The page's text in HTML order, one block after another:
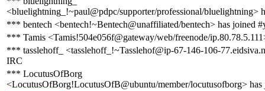
<bluelightning_!~paul@pdpc/supporter/professional/bluelightning>
*** bentech <bentech!~Bentech@unaffiliated/bentech> has joined
*** Tamis <Tamis!504e056f@gateway/web/freenode/
*** tasslehoff_ <tasslehoff_!~Tasslehof@ip-67-146-106-
IRC
*** LocutusOfBorg
<LocutusOfBorg!LocutusOfB@ubuntu/member/locutusofborg> has